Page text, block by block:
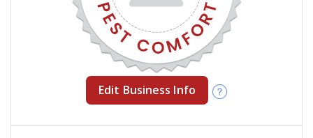
Edit Business Info